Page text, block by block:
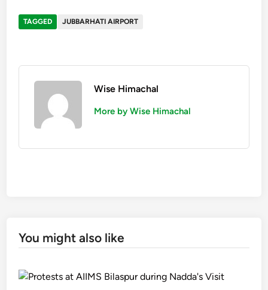
TAGGED JUBBARHATI AIRPORT
Wise Himachal
More by Wise Himachal
You might also like